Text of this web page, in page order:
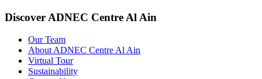
Discover ADNEC Centre Al Ain
Our Team
About ADNEC Centre Al Ain
Virtual Tour
Sustainability